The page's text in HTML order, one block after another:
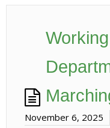
November 6, 2025